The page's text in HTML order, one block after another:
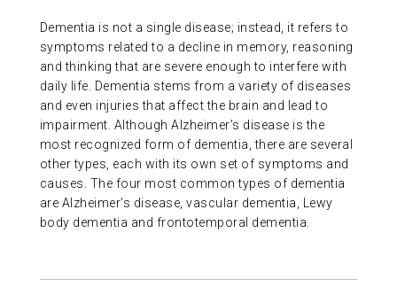
Dementia is not a single disease; instead, it refers to
symptoms related to a decline in memory, reasoning
and thinking that are severe enough to interfere with
daily life. Dementia stems from a variety of diseases
and even injuries that affect the brain and lead to
impairment. Although Alzheimer’s disease is the
most recognized form of dementia, there are several
other types, each with its own set of symptoms and
causes. The four most common types of dementia
are Alzheimer’s disease, vascular dementia, Lewy
body dementia and frontotemporal dementia.